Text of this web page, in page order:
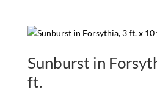
Sunburst in
ft.